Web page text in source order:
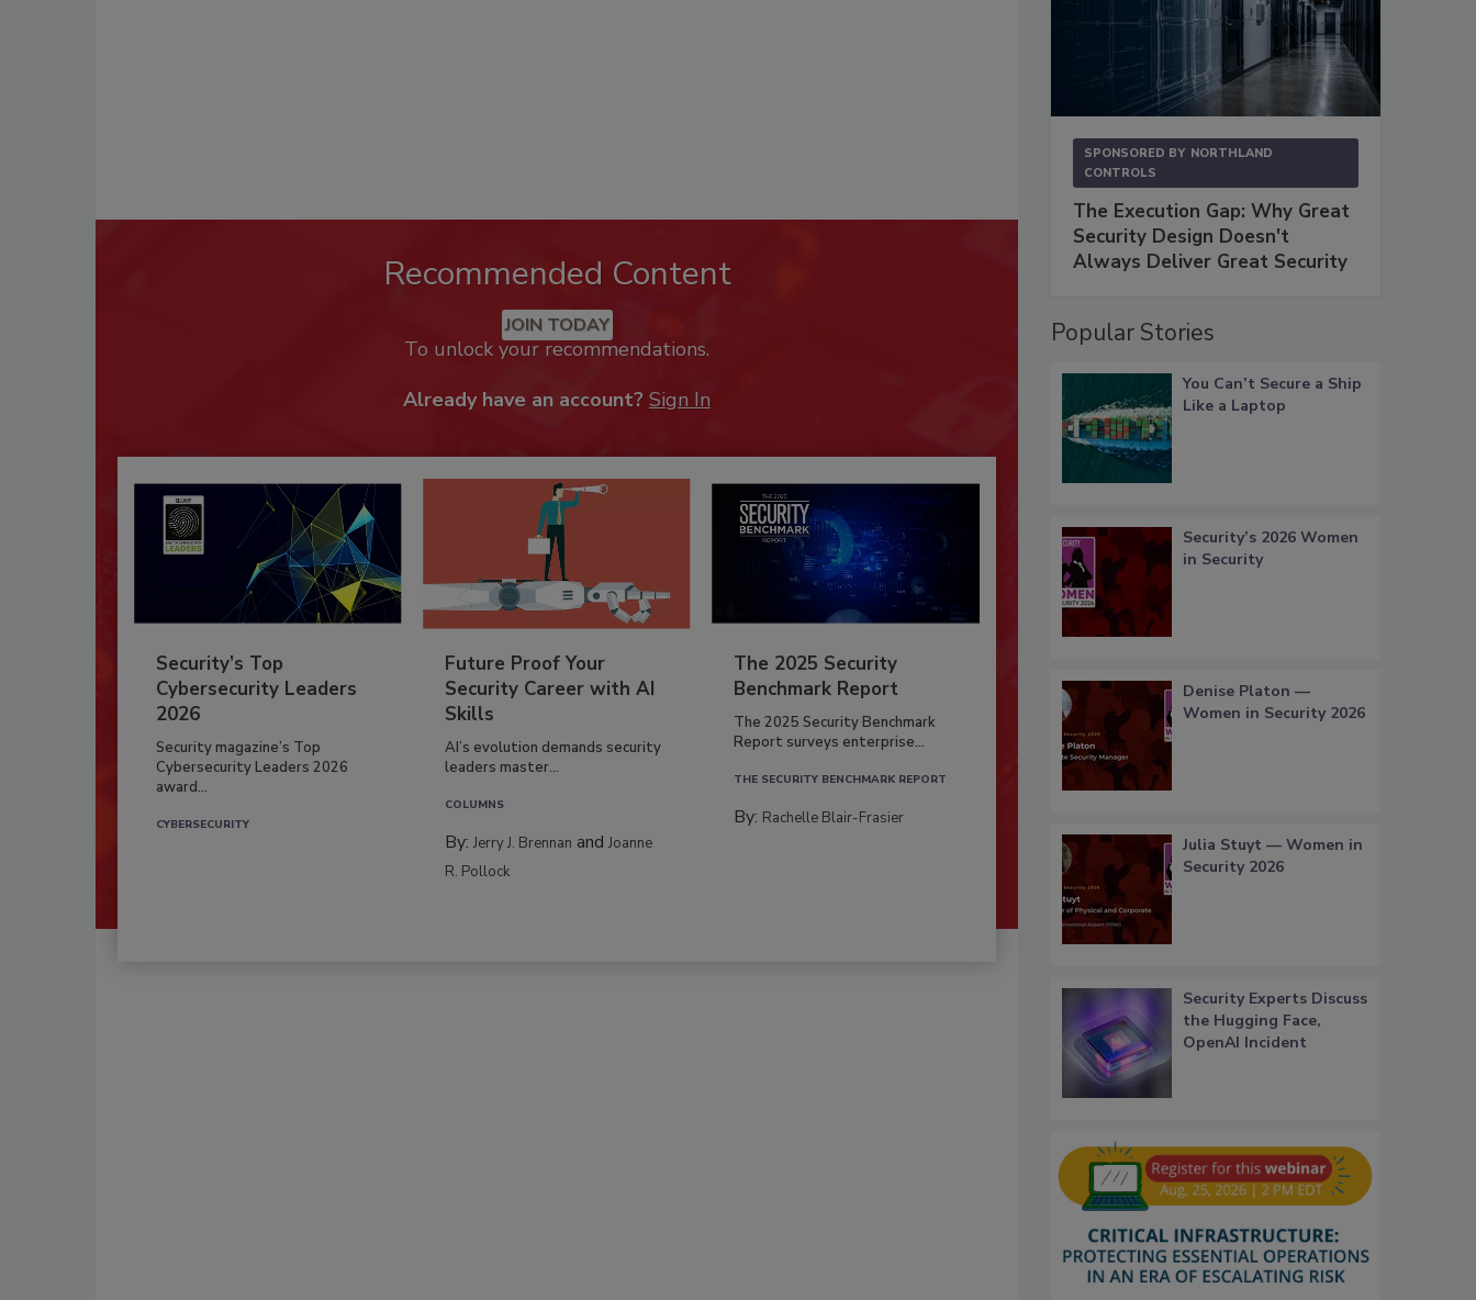
Recommended Content
JOIN TODAY
To unlock your recommendations.
Already have an account? Sign In
Security’s Top
Cybersecurity Leaders
2026
Security magazine’s Top
Cybersecurity Leaders 2026
award...
CYBERSECURITY
Future Proof Your
Security Career with AI
Skills
AI’s evolution demands security
leaders master...
COLUMNS
By:Jerry J. Brennan andJoanne
R. Pollock
The 2025 Security
Benchmark Report
The 2025 Security Benchmark
Report surveys enterprise...
THE SECURITY BENCHMARK REPORT
By: Rachelle Blair-Frasier
SPONSORED BY NORTHLAND
CONTROLS
The Execution Gap: Why Great
Security Design Doesn't
Always Deliver Great Security
Popular Stories
You Can’t Secure a Ship
Like a Laptop
Security’s 2026 Women
in Security
Denise Platon —
Women in Security 2026
Julia Stuyt — Women in
Security 2026
Security Experts Discuss
the Hugging Face,
OpenAI Incident